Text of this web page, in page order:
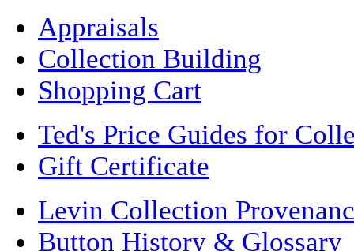
Appraisals
Collection Building
Shopping Cart
Ted's Price Guides for
Gift Certificate
Levin Collection
Button History & Glossary